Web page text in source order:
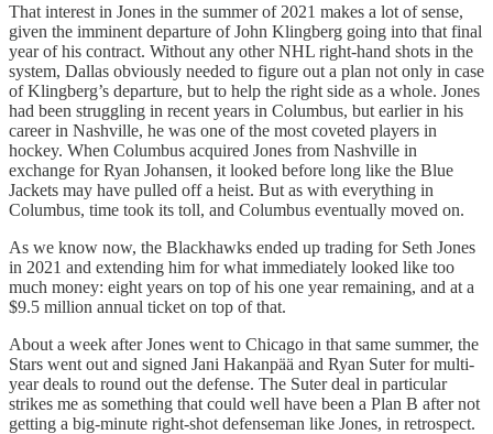
That interest in Jones in the summer of 2021 makes a lot of sense,
given the imminent departure of John Klingberg going into that final
year of his contract. Without any other NHL right-hand shots in the
system, Dallas obviously needed to figure out a plan not only in case
of Klingberg’s departure, but to help the right side as a whole. Jones
had been struggling in recent years in Columbus, but earlier in his
career in Nashville, he was one of the most coveted players in
hockey. When Columbus acquired Jones from Nashville in
exchange for Ryan Johansen, it looked before long like the Blue
Jackets may have pulled off a heist. But as with everything in
Columbus, time took its toll, and Columbus eventually moved on.
As we know now, the Blackhawks ended up trading for Seth Jones
in 2021 and extending him for what immediately looked like too
much money: eight years on top of his one year remaining, and at a
$9.5 million annual ticket on top of that.
About a week after Jones went to Chicago in that same summer, the
Stars went out and signed Jani Hakanpää and Ryan Suter for multi-
year deals to round out the defense. The Suter deal in particular
strikes me as something that could well have been a Plan B after not
getting a big-minute right-shot defenseman like Jones, in retrospect.